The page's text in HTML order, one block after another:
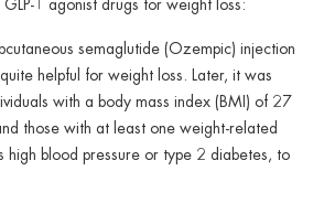
semaglutide (Ozempic) injection
helpful for weight loss. Later, it was
with a body mass index (BMI) of 27
those with at least one weight-related
high blood pressure or type 2 diabetes, to